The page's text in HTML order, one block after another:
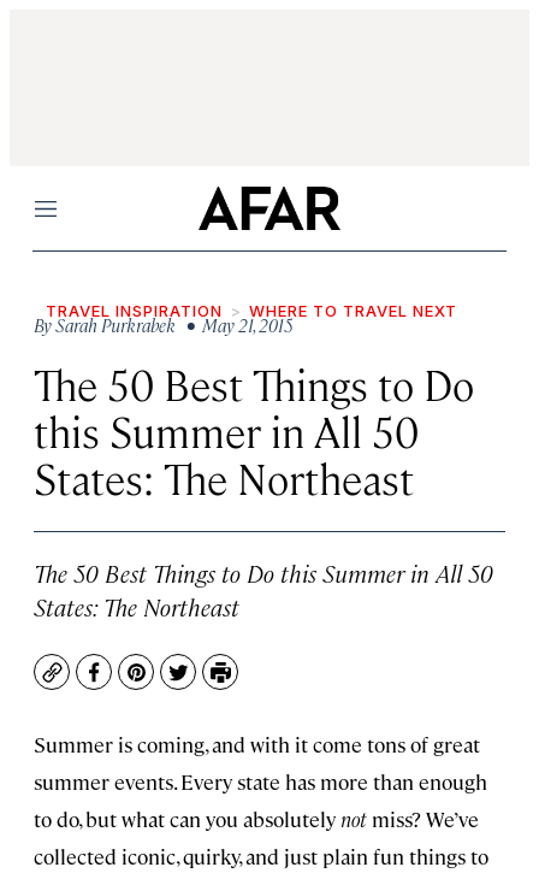
Menu
TRAVEL INSPIRATION WHERE TO TRAVEL NEXT
BySarah Purkrabek • May 21, 2015
The 50 Best Things to Do
this Summer in All 50
States: The Northeast
The 50 Best Things to Do this Summer in All 50
States: The Northeast
CopyFacebook
Pinterest
TwitterPrint
Summer is coming, and with it come tons of great
summer events. Every state has more than enough
to do, but what can you absolutely not miss? We’ve
collected iconic, quirky, and just plain fun things to